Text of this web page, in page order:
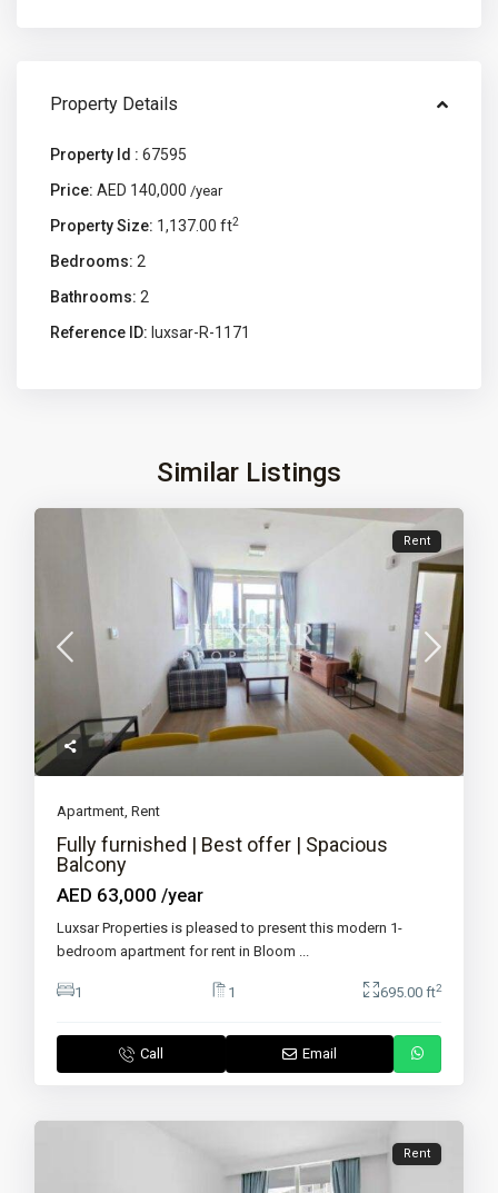
Property Details
Property Id : 67595
Price: AED 140,000 /year
Property Size: 1,137.00 ft2
Bedrooms: 2
Bathrooms: 2
Reference ID: luxsar-R-1171
Similar Listings
Rent
Apartment,Rent
Fully furnished | Best offer | Spacious
Balcony
AED 63,000/year
Luxsar Properties is pleased to present this modern 1-
bedroom apartment for rent in Bloom ...
1 1 695.00 ft2
Call Email
Rent